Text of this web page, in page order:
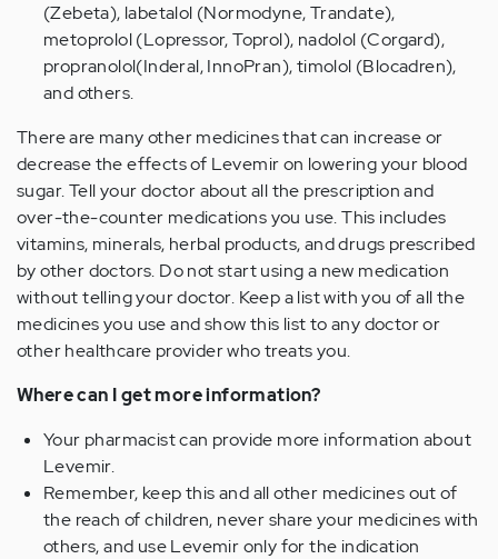
(Zebeta), labetalol (Normodyne, Trandate),
metoprolol (Lopressor, Toprol), nadolol (Corgard),
propranolol(Inderal, InnoPran), timolol (Blocadren),
and others.
There are many other medicines that can increase or
decrease the effects of Levemir on lowering your blood
sugar. Tell your doctor about all the prescription and
over-the-counter medications you use. This includes
vitamins, minerals, herbal products, and drugs prescribed
by other doctors. Do not start using a new medication
without telling your doctor. Keep a list with you of all the
medicines you use and show this list to any doctor or
other healthcare provider who treats you.
Where can I get more information?
Your pharmacist can provide more information about
Levemir.
Remember, keep this and all other medicines out of
the reach of children, never share your medicines with
others, and use Levemir only for the indication